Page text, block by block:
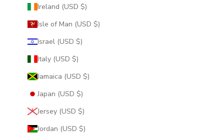
Ireland (USD $)
Isle of Man (USD $)
Israel (USD $)
Italy (USD $)
Jamaica (USD $)
Japan (USD $)
Jersey (USD $)
Jordan (USD $)